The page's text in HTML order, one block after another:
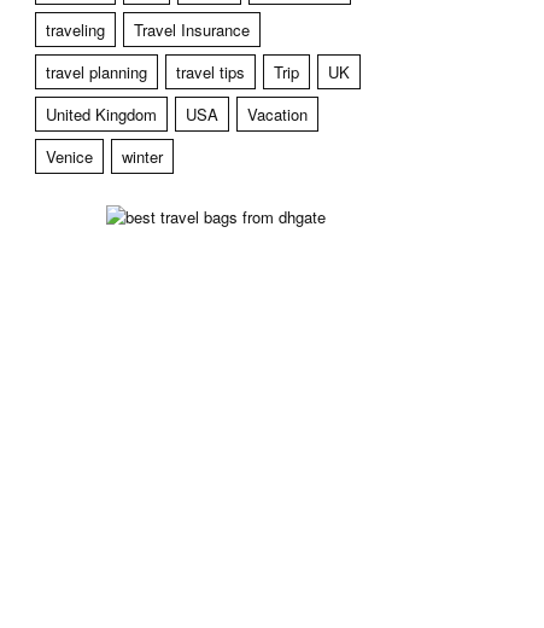
traveling
Travel Insurance
travel planning
travel tips Trip
UK
United Kingdom
USA
Vacation
Venice
winter